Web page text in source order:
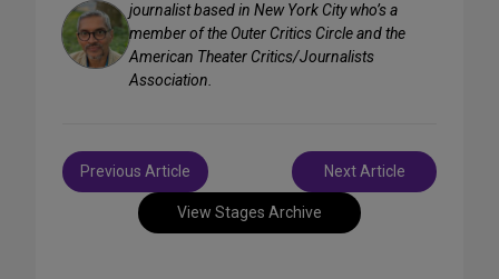
journalist based in New York City who’s a
member of the Outer Critics Circle and the
American Theater Critics/Journalists
Association.
View Stages Archive
Post
navigation
Previous Article Next Article